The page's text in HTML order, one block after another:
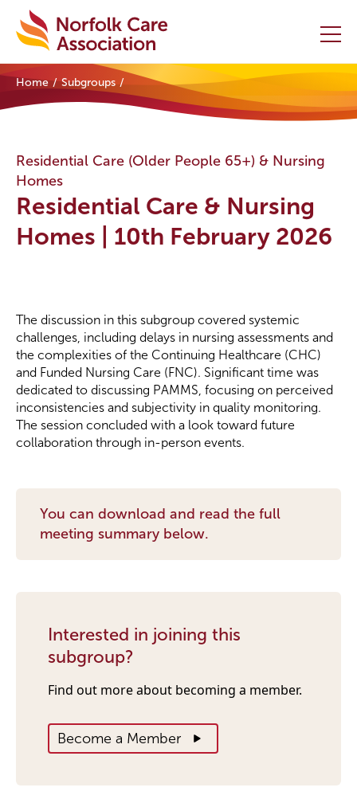
Home
About
Contact Us
Become a Member
Become a Sponsor
Home Subgroups
Residential Care (Older People 65+) & Nursing
Homes
Residential Care & Nursing
Homes | 10th February 2026
The discussion in this subgroup covered systemic
challenges, including delays in nursing assessments and
the complexities of the Continuing Healthcare (CHC)
and Funded Nursing Care (FNC). Significant time was
dedicated to discussing PAMMS, focusing on perceived
inconsistencies and subjectivity in quality monitoring.
The session concluded with a look toward future
collaboration through in-person events.
You can download and read the full
meeting summary below.
Interested in joining this
subgroup?
Find out more about becoming a member.
Become a Member